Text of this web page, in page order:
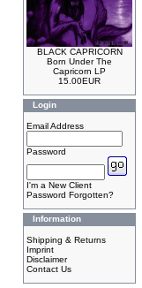
BLACK CAPRICORN
Born Under The
Capricorn LP
15.00EUR
Login
Email Address
Password
I'm a New Client
Password Forgotten?
Information
Shipping & Returns
Imprint
Disclaimer
Contact Us